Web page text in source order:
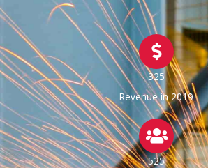
325
Revenue in 2019
525